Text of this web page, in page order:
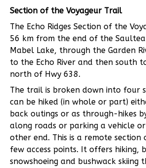
Section of the Voyageur Trail
The Echo Ridges Section of the
56 km from the end of the
Mabel Lake, through the Garden
to the Echo River and then south
north of Hwy 638.
The trail is broken down into four
can be hiked (in whole or part)
back outings or as through-hikes
along roads or parking a vehicle
other end. This is a remote
few access points. It offers hiking,
snowshoeing and bushwack skiing